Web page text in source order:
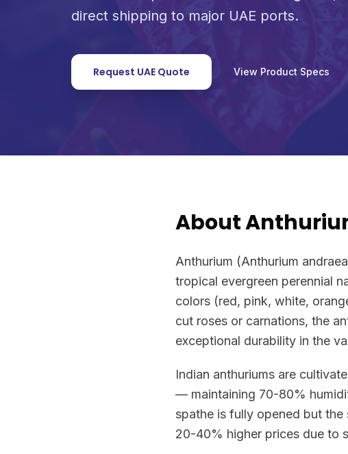
direct shipping to major UAE ports.
Request UAE Quote View Product Specs
About
Anthurium (Anthurium
tropical evergreen perennial
colors (red, pink, white,
cut roses or carnations, the
exceptional durability in the
Indian anthuriums are
— maintaining 70-80%
spathe is fully opened but the
20-40% higher prices due to